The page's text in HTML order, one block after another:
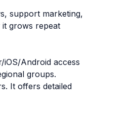
support marketing,
grows repeat
Android access
groups.
It offers detailed